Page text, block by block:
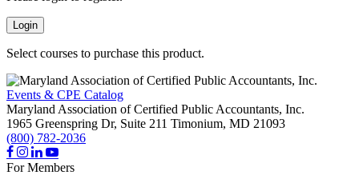
Login
Select courses to purchase this product.
Events & CPE Catalog
Maryland Association of Certified Public Accountants, Inc.
1965 Greenspring Dr, Suite 211 Timonium, MD 21093
(800) 782-2036
For Members